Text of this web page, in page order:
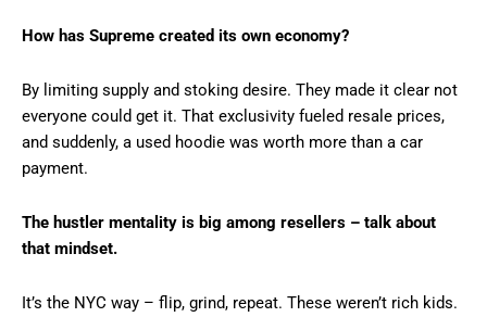
How has Supreme created its own economy?
By limiting supply and stoking desire. They made it clear not
everyone could get it. That exclusivity fueled resale prices,
and suddenly, a used hoodie was worth more than a car
payment.
The hustler mentality is big among resellers – talk about
that mindset.
It’s the NYC way – flip, grind, repeat. These weren’t rich kids.